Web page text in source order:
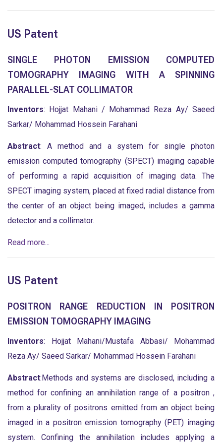
US Patent
SINGLE PHOTON EMISSION COMPUTED
TOMOGRAPHY IMAGING WITH A SPINNING
PARALLEL-SLAT COLLIMATOR
Inventors: Hojjat Mahani / Mohammad Reza Ay/ Saeed
Sarkar/ Mohammad Hossein Farahani
Abstract: A method and a system for single photon
emission computed tomography (SPECT) imaging capable
of performing a rapid acquisition of imaging data. The
SPECT imaging system, placed at fixed radial distance from
the center of an object being imaged, includes a gamma
detector and a collimator.
Read more...
US Patent
POSITRON RANGE REDUCTION IN POSITRON
EMISSION TOMOGRAPHY IMAGING
Inventors: Hojjat Mahani/Mustafa Abbasi/ Mohammad
Reza Ay/ Saeed Sarkar/ Mohammad Hossein Farahani
Abstract:Methods and systems are disclosed, including a
method for confining an annihilation range of a positron ,
from a plurality of positrons emitted from an object being
imaged in a positron emission tomography (PET) imaging
system. Confining the annihilation includes applying a